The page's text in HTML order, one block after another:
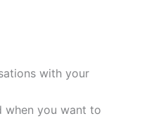
with your
when you want to